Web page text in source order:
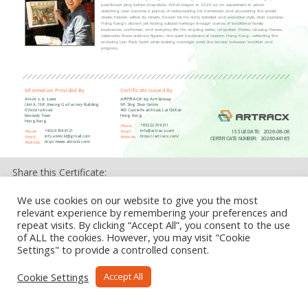
paintbrush long before chopsticks. What began in 2020 as an experiment in urban
sketching soon became a journey of rediscovering his hometown and uncovering the untold
stories hidden within its streets. Known for his richly detailed and evocative style, Alvin captures
Hong Kong’s vibrant yet fading cultural heritage through scenes of traditional family
businesses, craftsmen, and everyday life. His ongoing series, Unspoken Stories, Unsung Heroes,
celebrates these ordinary figures—the quiet backbone of modern Hong Kong—reflecting the
enduring Lion Rock Spirit while evoking nostalgia amid the tension between tradition and
progress.
Information Provided By
Alvin c.k. Lam
Unit A, 16/F, Kwong Ga Factory Building
6 Victoria Road
Kennedy Town
Hong Kong
Phone:
+852 9304 8121
Email:
info.alvinckl@gmail.com
Website:
http://www.alvinckl.com/
Certificate Issued By
ARTRACX by Art Group
9/F Sing Shun Centre
495 Castle Peak Road, Lai Chi Kok
Hong Kong
Phone:
+852 2270 9211
Email:
info@artracx.com
Website:
https://artracx.com/
ISSUE DATE: 2026-08-06
CERTIFICATE NUMBER: 2026044165
Share this Certificate:
We use cookies on our website to give you the most
relevant experience by remembering your preferences and
repeat visits. By clicking “Accept All”, you consent to the use
of ALL the cookies. However, you may visit "Cookie
Settings" to provide a controlled consent.
Cookie Settings
Accept All